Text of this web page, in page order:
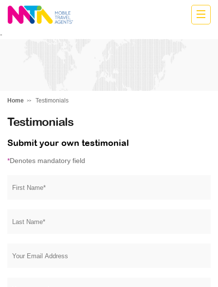
-
Home Testimonials
Testimonials
Submit your own testimonial
*Denotes mandatory field